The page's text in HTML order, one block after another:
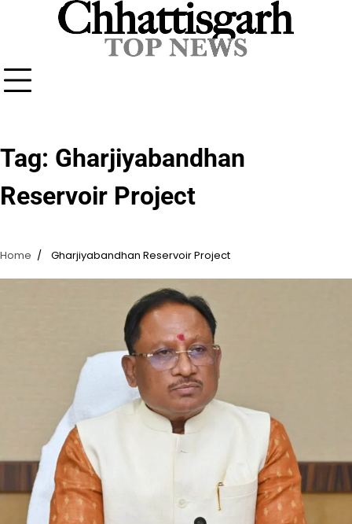
Tag: Gharjiyabandhan
Reservoir Project
Home Gharjiyabandhan Reservoir Project